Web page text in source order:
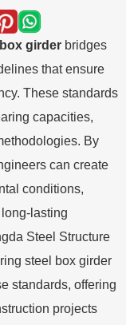
girder bridges
that ensure
These standards
capacities,
By
can create
conditions,
lasting
Steel Structure
steel box girder
standards, offering
projects